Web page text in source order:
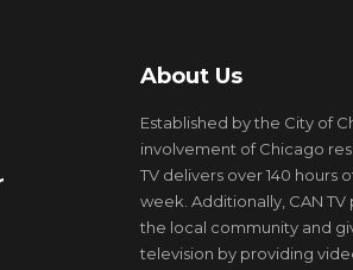
About Us
Established by the City of
involvement of Chicago
TV delivers over 140 hours
week. Additionally, CAN
the local community and
television by providing